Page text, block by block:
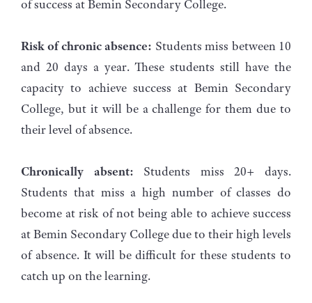
of success at Bemin Secondary College.
Risk of chronic absence: Students miss between 10
and 20 days a year. These students still have the
capacity to achieve success at Bemin Secondary
College, but it will be a challenge for them due to
their level of absence.
Chronically absent: Students miss 20+ days.
Students that miss a high number of classes do
become at risk of not being able to achieve success
at Bemin Secondary College due to their high levels
of absence. It will be difficult for these students to
catch up on the learning.